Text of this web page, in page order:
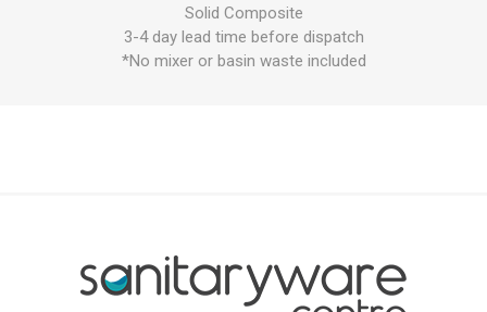
Solid Composite
3-4 day lead time before dispatch
*No mixer or basin waste included